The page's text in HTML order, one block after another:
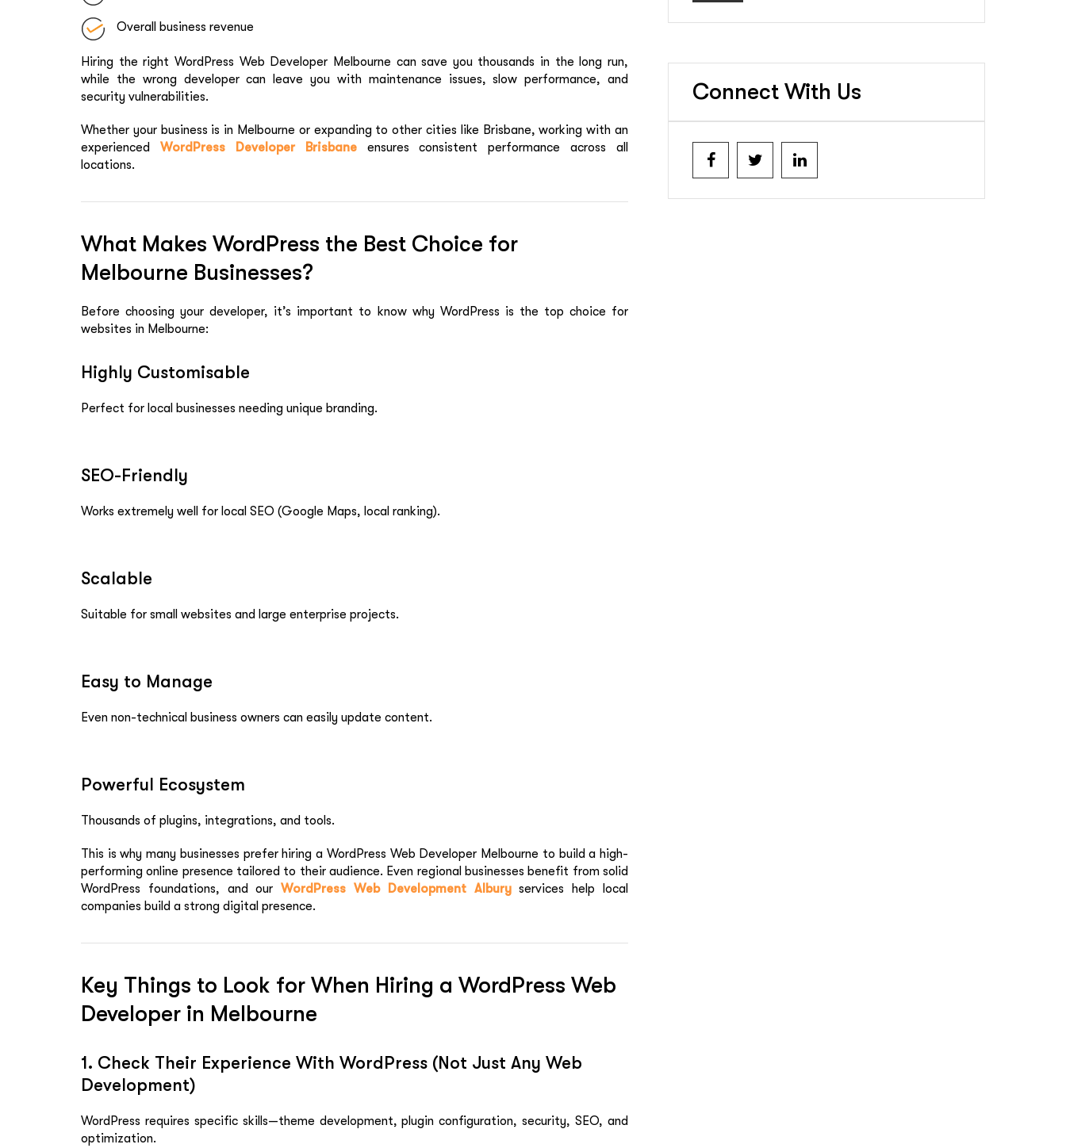
Overall business revenue
Hiring the right WordPress Web Developer Melbourne can save you thousands in the long run,
while the wrong developer can leave you with maintenance issues, slow performance, and
security vulnerabilities.
Whether your business is in Melbourne or expanding to other cities like Brisbane, working with an
experienced WordPress Developer Brisbaneensures consistent performance across all
locations.
What Makes WordPress the Best Choice for
Melbourne Businesses?
Before choosing your developer, it’s important to know why WordPress is the top choice for
websites in Melbourne:
Highly Customisable
Perfect for local businesses needing unique branding.
SEO-Friendly
Works extremely well for local SEO (Google Maps, local ranking).
Scalable
Suitable for small websites and large enterprise projects.
Easy to Manage
Even non-technical business owners can easily update content.
Powerful Ecosystem
Thousands of plugins, integrations, and tools.
This is why many businesses prefer hiring a WordPress Web Developer Melbourne to build a high-
performing online presence tailored to their audience. Even regional businesses benefit from solid
WordPress foundations, and ourWordPress Web Development Alburyservices help local
companies build a strong digital presence.
Key Things to Look for When Hiring a WordPress Web
Developer in Melbourne
1. Check Their Experience With WordPress (Not Just Any Web
Development)
WordPress requires specific skills—theme development, plugin configuration, security, SEO, and
optimization.
Connect With Us